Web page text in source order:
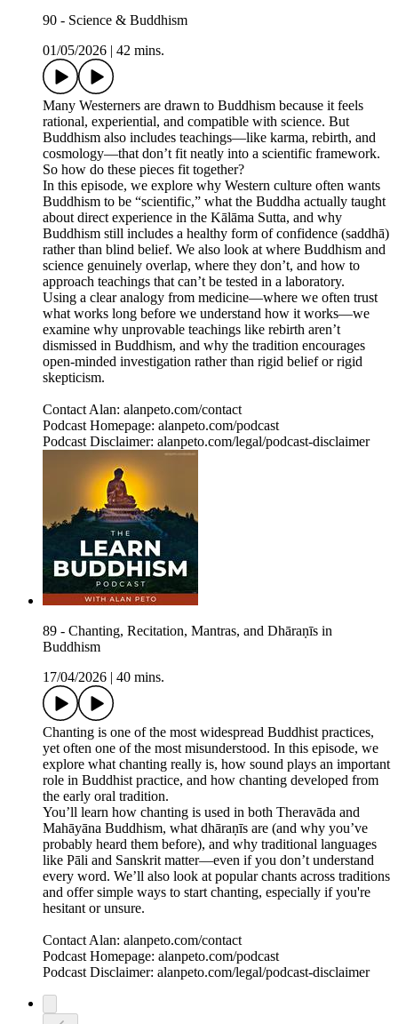
90 - Science & Buddhism
01/05/2026
42 mins.
Many Westerners are drawn to Buddhism because it feels
rational, experiential, and compatible with science. But
Buddhism also includes teachings—like karma, rebirth, and
cosmology—that don’t fit neatly into a scientific framework.
So how do these pieces fit together?
In this episode, we explore why Western culture often wants
Buddhism to be “scientific,” what the Buddha actually taught
about direct experience in the Kālāma Sutta, and why
Buddhism still includes a healthy form of confidence (saddhā)
rather than blind belief. We also look at where Buddhism and
science genuinely overlap, where they don’t, and how to
approach teachings that can’t be tested in a laboratory.
Using a clear analogy from medicine—where we often trust
what works long before we understand how it works—we
examine why unprovable teachings like rebirth aren’t
dismissed in Buddhism, and why the tradition encourages
open‑minded investigation rather than rigid belief or rigid
skepticism.
Contact Alan: alanpeto.com/contact
Podcast Homepage: alanpeto.com/podcast
Podcast Disclaimer: alanpeto.com/legal/podcast-disclaimer
89 - Chanting, Recitation, Mantras, and Dhāraṇīs in
Buddhism
17/04/2026
40 mins.
Chanting is one of the most widespread Buddhist practices,
yet often one of the most misunderstood. In this episode, we
explore what chanting really is, how sound plays an important
role in Buddhist practice, and how chanting developed from
the early oral tradition.
You’ll learn how chanting is used in both Theravāda and
Mahāyāna Buddhism, what dhāraṇīs are (and why you’ve
probably heard them before), and why traditional languages
like Pāli and Sanskrit matter—even if you don’t understand
every word. We’ll also look at popular chants across traditions
and offer simple ways to start chanting, especially if you're
hesitant or unsure.
Contact Alan: alanpeto.com/contact
Podcast Homepage: alanpeto.com/podcast
Podcast Disclaimer: alanpeto.com/legal/podcast-disclaimer